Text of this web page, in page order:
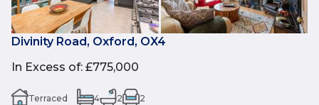
Divinity Road, Oxford, OX4
In Excess of: £775,000
Terraced 4 2 2